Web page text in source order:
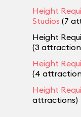
Height
Studios (7
Height
(3
Height
(4
Height
attractions)